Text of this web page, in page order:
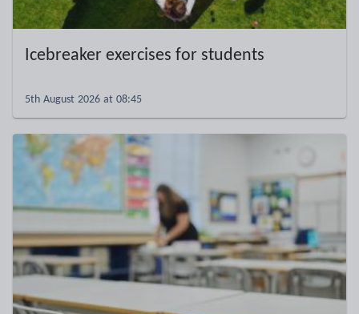
Icebreaker exercises for students
5th August 2026 at 08:45